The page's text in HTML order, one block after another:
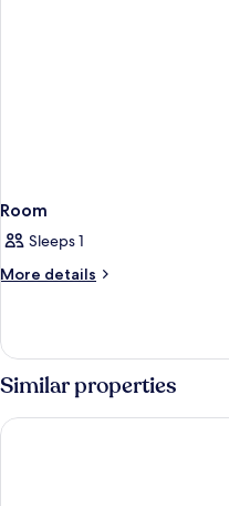
Room
Sleeps 1
More details
More
Similar properties
Hotel Riu Plaza Manhattan